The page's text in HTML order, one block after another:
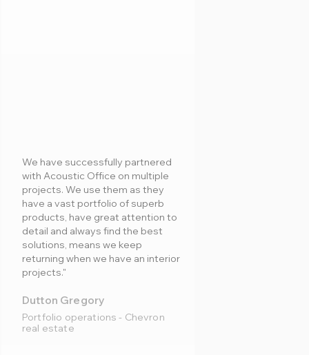
We have successfully partnered
with Acoustic Office on multiple
projects. We use them as they
have a vast portfolio of superb
products, have great attention to
detail and always find the best
solutions, means we keep
returning when we have an interior
projects."
Dutton Gregory
Portfolio operations - Chevron
real estate